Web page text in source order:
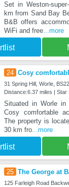
Set in Weston-
km from Sand Bay
B&B offers
WiFi and free...more
24 Cosy
31 Spring Hill, Worle,
Distance:6.37 miles | Star
Situated in Worle in
Cosy comfortable
The property is
30 km fro...more
25 The George at
125 Farleigh Road